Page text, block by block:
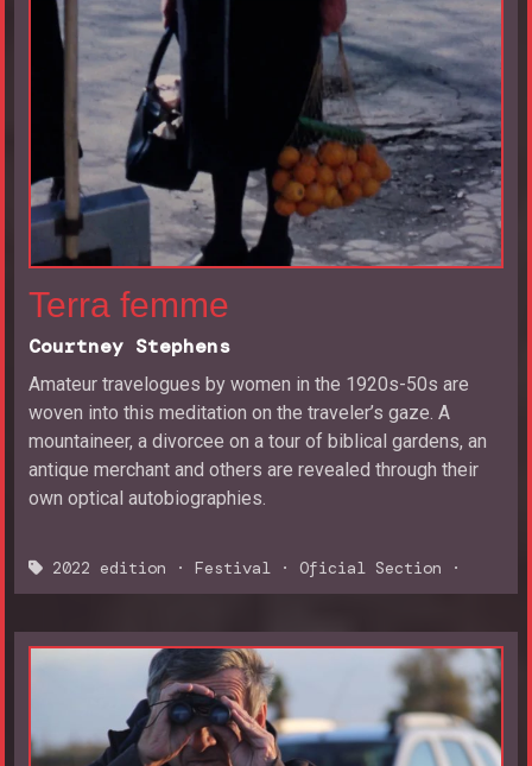
Terra femme
Courtney Stephens
Amateur travelogues by women in the 1920s-50s are
woven into this meditation on the traveler’s gaze. A
mountaineer, a divorcee on a tour of biblical gardens, an
antique merchant and others are revealed through their
own optical autobiographies.
2022 edition · Festival · Oficial Section ·